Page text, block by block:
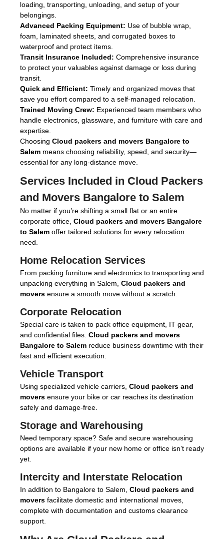
loading, transporting, unloading, and setup of your
belongings.
Advanced Packing Equipment: Use of bubble wrap,
foam, laminated sheets, and corrugated boxes to
waterproof and protect items.
Transit Insurance Included: Comprehensive insurance
to protect your valuables against damage or loss during
transit.
Quick and Efficient: Timely and organized moves that
save you effort compared to a self-managed relocation.
Trained Moving Crew: Experienced team members who
handle electronics, glassware, and furniture with care and
expertise.
Choosing Cloud packers and movers Bangalore to
Salem means choosing reliability, speed, and security—
essential for any long-distance move.
Services Included in Cloud Packers
and Movers Bangalore to Salem
No matter if you’re shifting a small flat or an entire
corporate office, Cloud packers and movers Bangalore
to Salem offer tailored solutions for every relocation
need.
Home Relocation Services
From packing furniture and electronics to transporting and
unpacking everything in Salem, Cloud packers and
movers ensure a smooth move without a scratch.
Corporate Relocation
Special care is taken to pack office equipment, IT gear,
and confidential files. Cloud packers and movers
Bangalore to Salem reduce business downtime with their
fast and efficient execution.
Vehicle Transport
Using specialized vehicle carriers, Cloud packers and
movers ensure your bike or car reaches its destination
safely and damage-free.
Storage and Warehousing
Need temporary space? Safe and secure warehousing
options are available if your new home or office isn’t ready
yet.
Intercity and Interstate Relocation
In addition to Bangalore to Salem, Cloud packers and
movers facilitate domestic and international moves,
complete with documentation and customs clearance
support.